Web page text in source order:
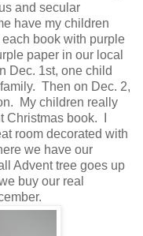
and secular
have my children
book with purple
paper in our local
Dec. 1st, one child
Then on Dec. 2,
My children really
Christmas book. I
room decorated with
we have our
Advent tree goes up
buy our real